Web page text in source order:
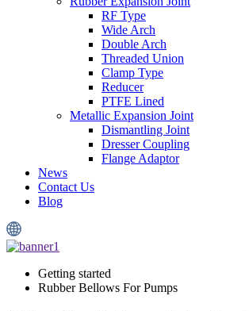
RF Type
Wide Arch
Double Arch
Threaded Union
Clamp Type
Reducer
PTFE Lined
Metallic Expansion Joint
Dismantling Joint
Dresser Coupling
Flange Adaptor
News
Contact Us
Blog
Getting started
Rubber Bellows For Pumps